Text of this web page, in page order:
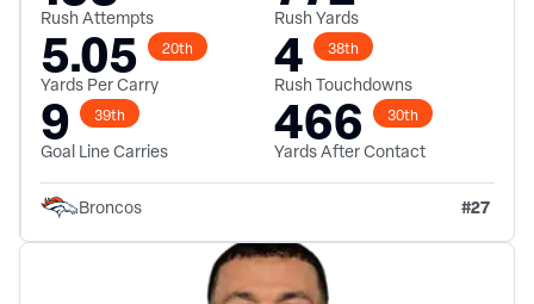
Rush Attempts Rush Yards
5.05 20th
Yards Per Carry 4 38th
Rush Touchdowns
9 39th
Goal Line Carries 466 30th
Yards After Contact
Broncos #27